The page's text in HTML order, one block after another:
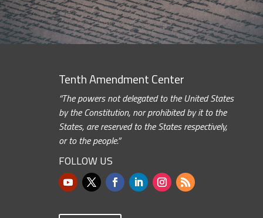
Tenth Amendment Center
“The powers not delegated to the United States
by the Constitution, nor prohibited by it to the
States, are reserved to the States respectively,
or to the people.”
FOLLOW US